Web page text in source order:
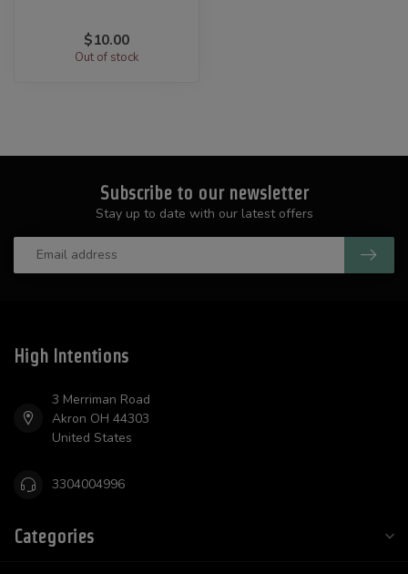
$10.00
Out of stock
Subscribe to our newsletter
Stay up to date with our latest offers
High Intentions
3 Merriman Road
Akron OH 44303
United States
3304004996
Categories